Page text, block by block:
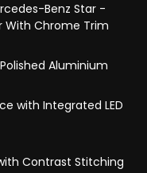
Benz Star -
With Chrome Trim
Aluminium
with Integrated LED
Contrast Stitching